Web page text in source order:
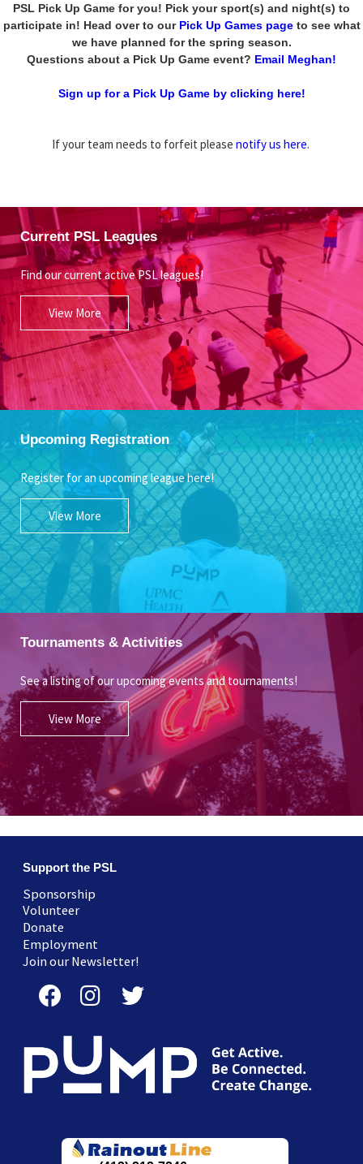
PSL Pick Up Game for you! Pick your sport(s) and night(s) to
participate in! Head over to our Pick Up Games pageto see what
we have planned for the spring season.
Questions about a Pick Up Game event? Email Meghan!
Sign up for a Pick Up Game by clicking here!
If your team needs to forfeit please notify us here.
Current PSL Leagues
Find our current active PSL leagues!
View More
Upcoming Registration
Register for an upcoming league here!
View More
Tournaments & Activities
See a listing of our upcoming events and tournaments!
View More
Support the PSL
Sponsorship
Volunteer
Donate
Employment
Join our Newsletter!